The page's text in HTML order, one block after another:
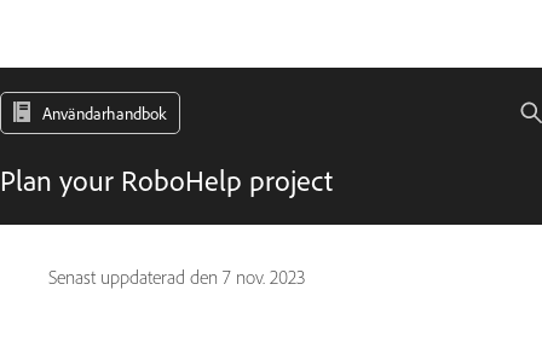
Användarhandbok
Plan your RoboHelp project
Senast uppdaterad den 7 nov. 2023